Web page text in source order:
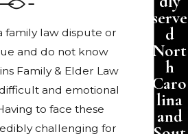
family law dispute or
and do not know
Family & Elder Law
and emotional
to face these
challenging for
serve
d
Nort
h
Caro
lina
and